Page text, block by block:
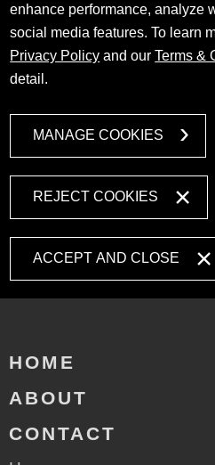
enhance performance, analyze
social media features. To learn
Privacy Policy and ourTerms &
detail.
MANAGE COOKIES
REJECT COOKIES
ACCEPT AND CLOSE
HOME
ABOUT
CONTACT